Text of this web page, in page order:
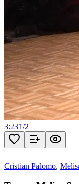
3:231/2
Cristian Palomo,